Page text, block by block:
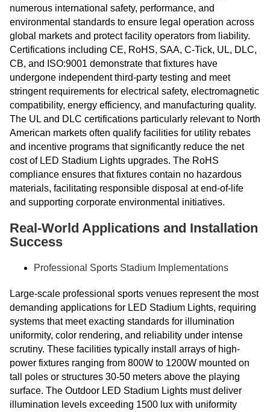
numerous international safety, performance, and
environmental standards to ensure legal operation across
global markets and protect facility operators from liability.
Certifications including CE, RoHS, SAA, C-Tick, UL, DLC,
CB, and ISO:9001 demonstrate that fixtures have
undergone independent third-party testing and meet
stringent requirements for electrical safety, electromagnetic
compatibility, energy efficiency, and manufacturing quality.
The UL and DLC certifications particularly relevant to North
American markets often qualify facilities for utility rebates
and incentive programs that significantly reduce the net
cost of LED Stadium Lights upgrades. The RoHS
compliance ensures that fixtures contain no hazardous
materials, facilitating responsible disposal at end-of-life
and supporting corporate environmental initiatives.
Real-World Applications and Installation
Success
Professional Sports Stadium Implementations
Large-scale professional sports venues represent the most
demanding applications for LED Stadium Lights, requiring
systems that meet exacting standards for illumination
uniformity, color rendering, and reliability under intense
scrutiny. These facilities typically install arrays of high-
power fixtures ranging from 800W to 1200W mounted on
tall poles or structures 30-50 meters above the playing
surface. The Outdoor LED Stadium Lights must deliver
illumination levels exceeding 1500 lux with uniformity